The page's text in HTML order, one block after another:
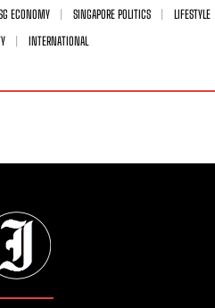
ECONOMY SINGAPORE POLITICS
LIFESTYLE
INTERNATIONAL